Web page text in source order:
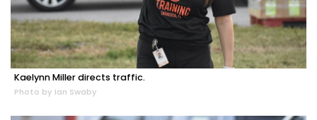
Kaelynn Miller directs traffic.
Photo by Ian Swaby